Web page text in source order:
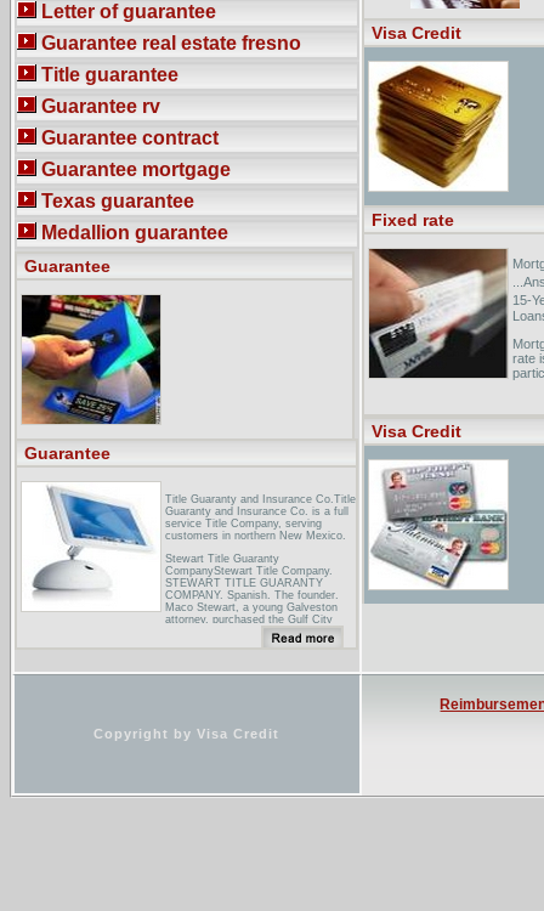
Letter of guarantee
Guarantee real estate fresno
Title guarantee
Guarantee rv
Guarantee contract
Guarantee mortgage
Texas guarantee
Medallion guarantee
Guarantee
Guarantee
Title Guaranty and Insurance Co.Title
Guaranty and Insurance Co. is a full
service Title Company, serving
customers in northern New Mexico.
Stewart Title Guaranty
CompanyStewart Title Company.
STEWART TITLE GUARANTY
COMPANY. Spanish. The founder.
Maco Stewart, a young Galveston
attorney, purchased the Gulf City
in Yakima County that uses two
Visa Credit
Fixed rate
15-
rate
Visa Credit
Copyright by Visa Credit